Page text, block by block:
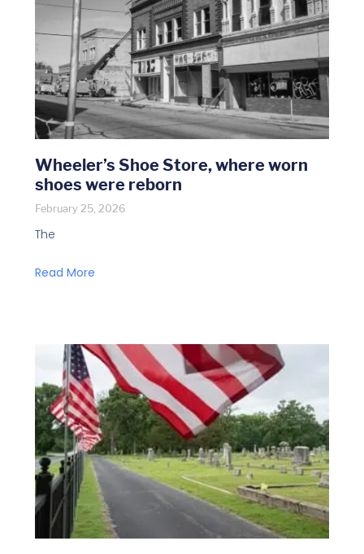
Wheeler’s Shoe Store, where worn
shoes were reborn
February 25, 2026
The
Read More